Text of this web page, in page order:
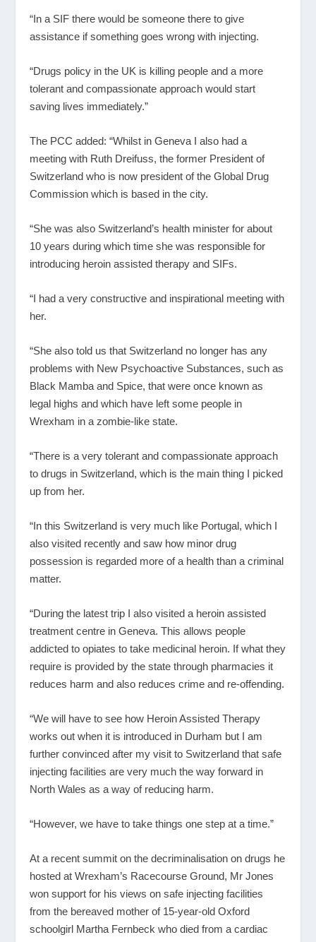
“In a SIF there would be someone there to give
assistance if something goes wrong with injecting.
“Drugs policy in the UK is killing people and a more
tolerant and compassionate approach would start
saving lives immediately.”
The PCC added: “Whilst in Geneva I also had a
meeting with Ruth Dreifuss, the former President of
Switzerland who is now president of the Global Drug
Commission which is based in the city.
“She was also Switzerland’s health minister for about
10 years during which time she was responsible for
introducing heroin assisted therapy and SIFs.
“I had a very constructive and inspirational meeting with
her.
“She also told us that Switzerland no longer has any
problems with New Psychoactive Substances, such as
Black Mamba and Spice, that were once known as
legal highs and which have left some people in
Wrexham in a zombie-like state.
“There is a very tolerant and compassionate approach
to drugs in Switzerland, which is the main thing I picked
up from her.
“In this Switzerland is very much like Portugal, which I
also visited recently and saw how minor drug
possession is regarded more of a health than a criminal
matter.
“During the latest trip I also visited a heroin assisted
treatment centre in Geneva. This allows people
addicted to opiates to take medicinal heroin. If what they
require is provided by the state through pharmacies it
reduces harm and also reduces crime and re-offending.
“We will have to see how Heroin Assisted Therapy
works out when it is introduced in Durham but I am
further convinced after my visit to Switzerland that safe
injecting facilities are very much the way forward in
North Wales as a way of reducing harm.
“However, we have to take things one step at a time.”
At a recent summit on the decriminalisation on drugs he
hosted at Wrexham’s Racecourse Ground, Mr Jones
won support for his views on safe injecting facilities
from the bereaved mother of 15-year-old Oxford
schoolgirl Martha Fernbeck who died from a cardiac